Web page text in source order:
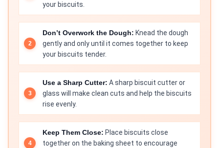
your biscuits.
Don’t Overwork the Dough: Knead the dough
gently and only until it comes together to keep
your biscuits tender.
Use a Sharp Cutter: A sharp biscuit cutter or
glass will make clean cuts and help the biscuits
rise evenly.
Keep Them Close: Place biscuits close
together on the baking sheet to encourage